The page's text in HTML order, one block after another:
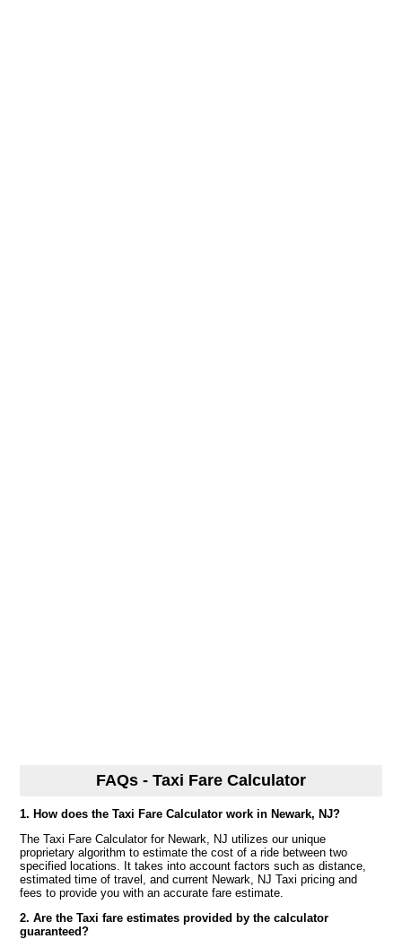
FAQs - Taxi Fare Calculator
1. How does the Taxi Fare Calculator work in Newark, NJ?
The Taxi Fare Calculator for Newark, NJ utilizes our unique
proprietary algorithm to estimate the cost of a ride between two
specified locations. It takes into account factors such as distance,
estimated time of travel, and current Newark, NJ Taxi pricing and
fees to provide you with an accurate fare estimate.
2. Are the Taxi fare estimates provided by the calculator
guaranteed?